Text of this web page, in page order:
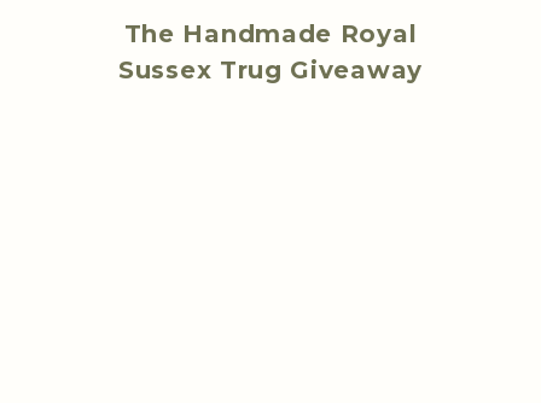
The Handmade Royal
Sussex Trug Giveaway